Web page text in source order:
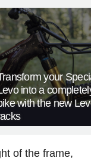
your
into a
with the new
of the frame,